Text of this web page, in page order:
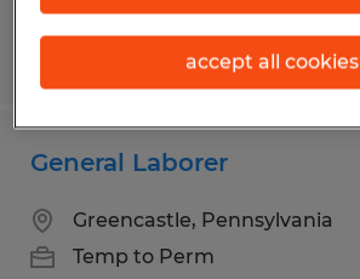
Posted 7/9/2026
General Laborer
Greencastle, Pennsylvania
Temp to Perm
accept all cookies